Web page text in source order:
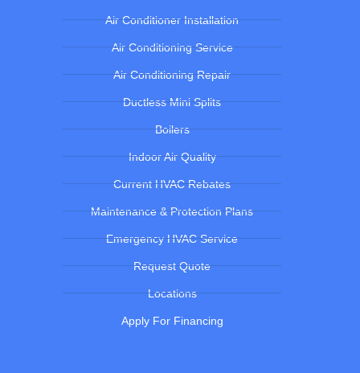
Air Conditioner Installation
Air Conditioning Service
Air Conditioning Repair
Ductless Mini Splits
Boilers
Indoor Air Quality
Current HVAC Rebates
Maintenance & Protection Plans
Emergency HVAC Service
Request Quote
Locations
Apply For Financing